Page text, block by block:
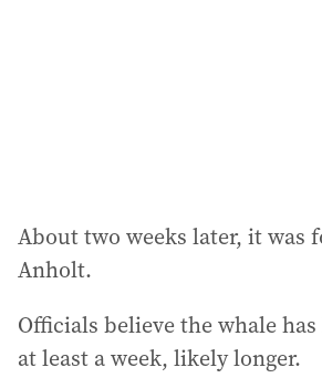
About two weeks later, it was
Anholt.
Officials believe the whale
at least a week, likely longer.